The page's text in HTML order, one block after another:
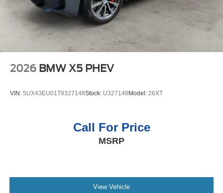
2026 BMW X5 PHEV
VIN: 5UX43EU01T9327148Stock: U327148Model: 26XT
Call For Price
MSRP
View Vehicle